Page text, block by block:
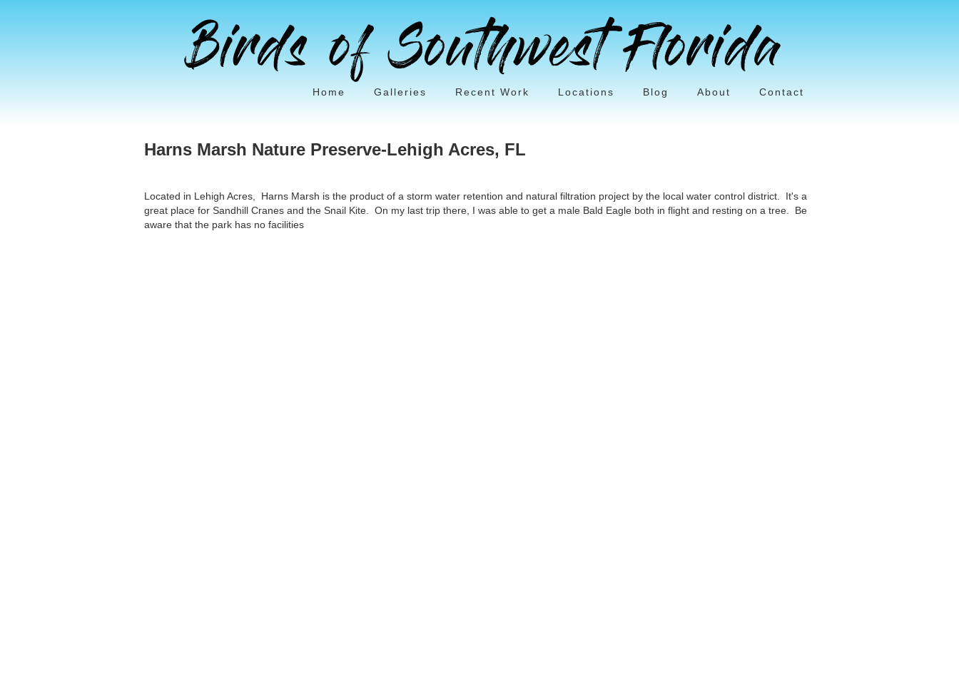
Home Galleries Recent Work Locations Blog About Contact
Harns Marsh Nature Preserve-Lehigh Acres, FL
Located in Lehigh Acres, Harns Marsh is the product of a storm water retention and natural filtration project by the local water control district. It's a
great place for Sandhill Cranes and the Snail Kite. On my last trip there, I was able to get a male Bald Eagle both in flight and resting on a tree. Be
aware that the park has no facilities